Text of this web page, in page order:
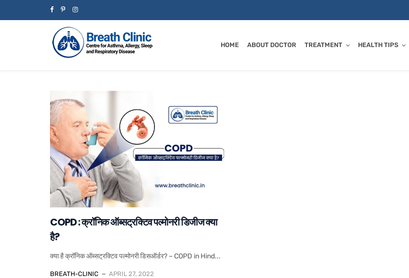
HOME ABOUT DOCTOR TREATMENT HEALTH TIPS
COPD : क्रॉनिक ऑब्सट्रक्टिव पल्मोनरी डिजीज क्या
है?
क्या है क्रॉनिक ऑब्सट्रक्टिव पल्मोनरी डिसऑर्डर? – COPD in Hind...
BREATH-CLINIC APRIL 27, 2022